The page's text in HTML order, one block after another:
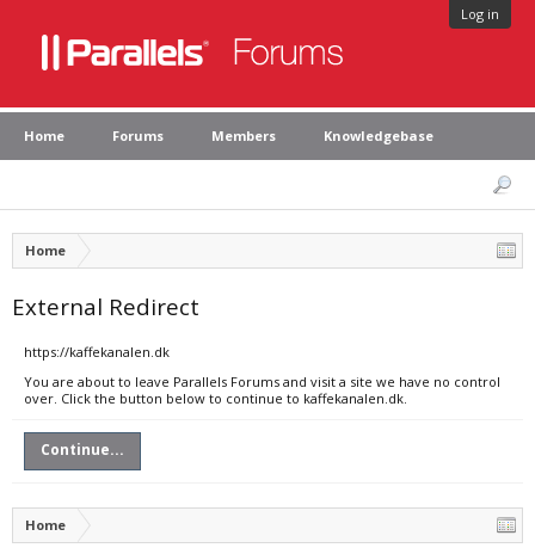
Log in
Home Forums Members Knowledgebase
Home
External Redirect
https://kaffekanalen.dk
You are about to leave Parallels Forums and visit a site we have no control
over. Click the button below to continue to kaffekanalen.dk.
Continue...
Home